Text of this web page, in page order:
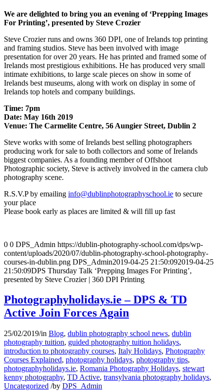
We are delighted to bring you an evening of ‘Prepping Images
For Printing’, presented by Steve Crozier
Steve Crozier runs and owns 360 DPI, one of Irelands top printing
and framing studios. Steve has been involved with image
presentation for over 20 years. He has printed and framed some of
Irelands most prestigious exhibitions. He has produced very small
intimate exhibitions, to large scale pieces on show in some of
Irelands best museums, along with work on display in some of
Irelands top hotels and company buildings.
Time: 7pm
Date: May 16th 2019
Venue: The Carmelite Centre, 56 Aungier Street, Dublin 2
Steve works with some of Irelands best selling photographers
producing work for sale to both collectors and some of Irelands
biggest companies. As a founding member of Offshoot
Photographic society, Steve is actively involved in the camera club
photography scene.
R.S.V.P by emailing info@dublinphotographyschool.ie to secure
your place
Please book early as places are limited & will fill up fast
0 0 DPS_Admin https://dublin-photography-school.com/dps/wp-
content/uploads/2020/07/dublin-photography-school-photography-
courses-in-dublin.png DPS_Admin2019-04-25 21:50:092019-04-25
21:50:09DPS Thursday Talk ‘Prepping Images For Printing’,
presented by Steve Crozier | 360 DPI Printing
Photographyholidays.ie – DPS & TD
Active Join Forces Again
25/02/2019/in Blog, dublin photography school news, dublin
photography tuition, guided photography tuition holidays,
introduction to photography courses, Italy Holidays, Photography
Courses Explained, photography holidays, photography tips,
photographyholidays.ie, Romania Photography Holidays, stewart
kenny photography, TD Active, transylvania photography holidays,
Uncategorized /by DPS_Admin